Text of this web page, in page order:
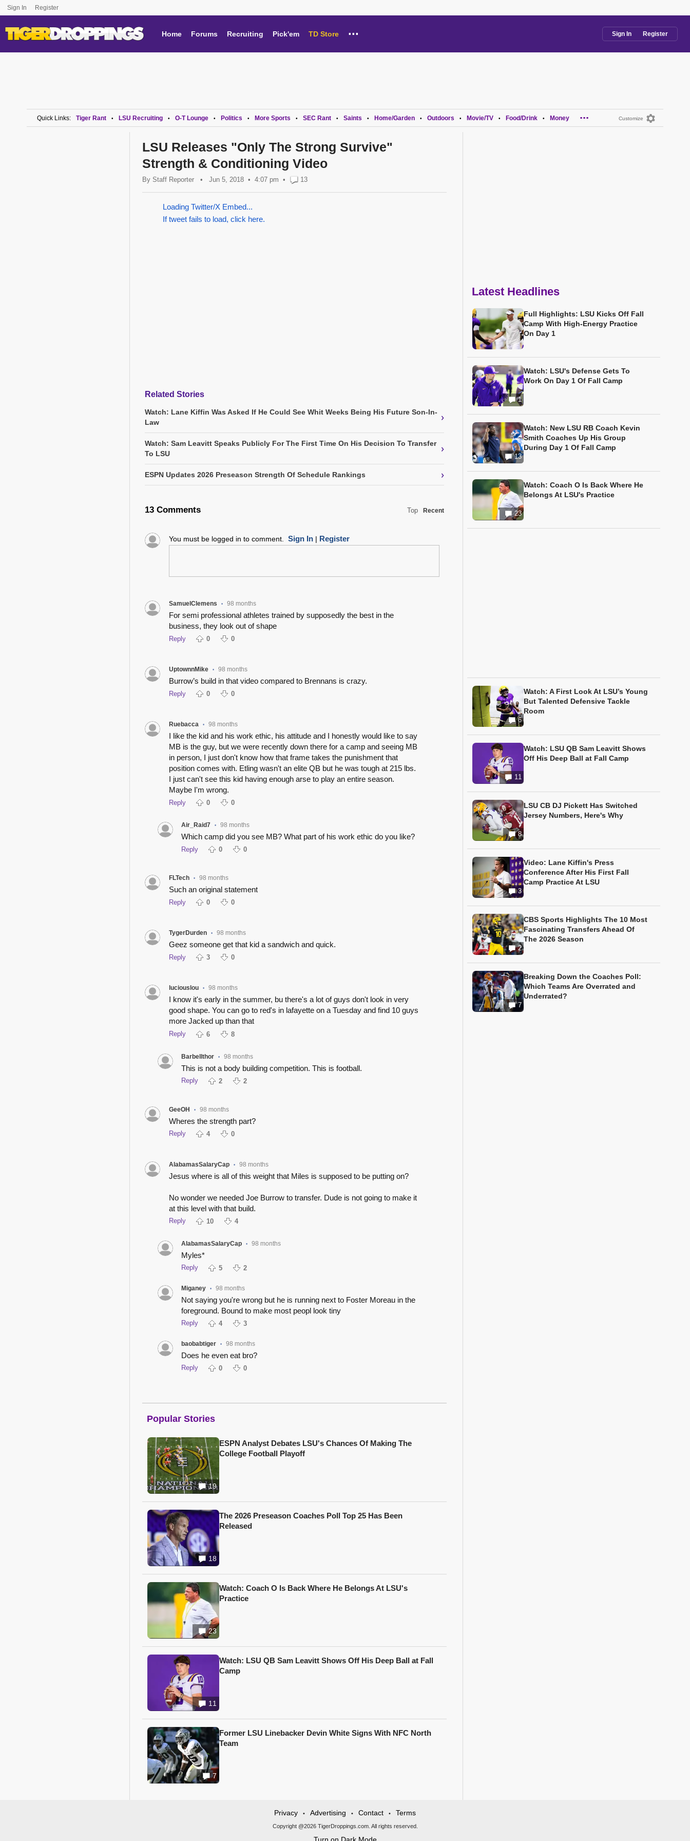
Sign In Register
Home Forums Recruiting Pick'em TD Store ... Sign In Register
Customize
Quick Links: Tiger Rant • LSU Recruiting • O-T Lounge • Politics • More Sports • SEC Rant • Saints • Home/Garden • Outdoors • Movie/TV • Food/Drink • Money ...
LSU Releases "Only The Strong Survive"
Strength & Conditioning Video
By Staff Reporter • Jun 5, 2018 4:07 pm • 13
Loading Twitter/X Embed...
If tweet fails to load, click here.
Related Stories
Watch: Lane Kiffin Was Asked If He Could See Whit Weeks Being His Future Son-In-
Law
›
Watch: Sam Leavitt Speaks Publicly For The First Time On His Decision To Transfer
To LSU
›
ESPN Updates 2026 Preseason Strength Of Schedule Rankings ›
13 Comments Top Recent
You must be logged in to comment. Sign In| Register
SamuelClemens • 98 months
For semi professional athletes trained by supposedly the best in the
business, they look out of shape
Reply 0 0
UptownnMike • 98 months
Burrow’s build in that video compared to Brennans is crazy.
Reply 0 0
Ruebacca • 98 months
I like the kid and his work ethic, his attitude and I honestly would like to say
MB is the guy, but we were recently down there for a camp and seeing MB
in person, I just don't know how that frame takes the punishment that
position comes with. Etling wasn't an elite QB but he was tough at 215 lbs.
I just can't see this kid having enough arse to play an entire season.
Maybe I'm wrong.
Reply 0 0
Air_Raid7 • 98 months
Which camp did you see MB? What part of his work ethic do you like?
Reply 0 0
FLTech • 98 months
Such an original statement
Reply 0 0
TygerDurden • 98 months
Geez someone get that kid a sandwich and quick.
Reply 3 0
luciouslou • 98 months
I know it's early in the summer, bu there's a lot of guys don't look in very
good shape. You can go to red's in lafayette on a Tuesday and find 10 guys
more Jacked up than that
Reply 6 8
Barbellthor • 98 months
This is not a body building competition. This is football.
Reply 2 2
GeeOH • 98 months
Wheres the strength part?
Reply 4 0
AlabamasSalaryCap • 98 months
Jesus where is all of this weight that Miles is supposed to be putting on?
No wonder we needed Joe Burrow to transfer. Dude is not going to make it
at this level with that build.
Reply 10 4
AlabamasSalaryCap • 98 months
Myles*
Reply 5 2
Miganey • 98 months
Not saying you're wrong but he is running next to Foster Moreau in the
foreground. Bound to make most peopl look tiny
Reply 4 3
baobabtiger • 98 months
Does he even eat bro?
Reply 0 0
Popular Stories
19
ESPN Analyst Debates LSU's Chances Of Making The
College Football Playoff
18
The 2026 Preseason Coaches Poll Top 25 Has Been
Released
23
Watch: Coach O Is Back Where He Belongs At LSU's
Practice
11
Watch: LSU QB Sam Leavitt Shows Off His Deep Ball at Fall
Camp
7
Former LSU Linebacker Devin White Signs With NFC North
Team
Latest Headlines
Full Highlights: LSU Kicks Off Fall
Camp With High-Energy Practice
On Day 1
1
Watch: LSU's Defense Gets To
Work On Day 1 Of Fall Camp
13
Watch: New LSU RB Coach Kevin
Smith Coaches Up His Group
During Day 1 Of Fall Camp
23
Watch: Coach O Is Back Where He
Belongs At LSU's Practice
6
Watch: A First Look At LSU’s Young
But Talented Defensive Tackle
Room
11
Watch: LSU QB Sam Leavitt Shows
Off His Deep Ball at Fall Camp
8
LSU CB DJ Pickett Has Switched
Jersey Numbers, Here's Why
3
Video: Lane Kiffin's Press
Conference After His First Fall
Camp Practice At LSU
2
CBS Sports Highlights The 10 Most
Fascinating Transfers Ahead Of
The 2026 Season
7
Breaking Down the Coaches Poll:
Which Teams Are Overrated and
Underrated?
Privacy • Advertising • Contact • Terms
Copyright @2026 TigerDroppings.com. All rights reserved.